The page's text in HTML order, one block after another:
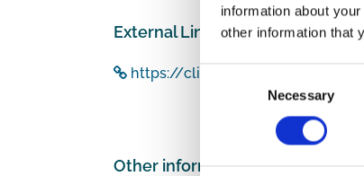
information about
other information that
Necessary
External Links
https://clinicaltrials.gov/study/
Other information